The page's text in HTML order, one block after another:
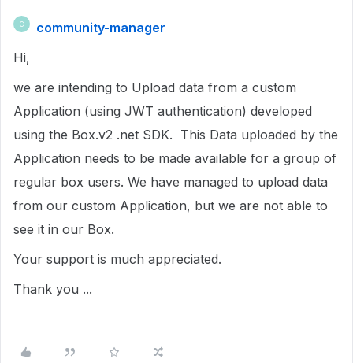
C
community-manager
Hi,
we are intending to Upload data from a custom
Application (using JWT authentication) developed
using the Box.v2 .net SDK. This Data uploaded by the
Application needs to be made available for a group of
regular box users. We have managed to upload data
from our custom Application, but we are not able to
see it in our Box.
Your support is much appreciated.
Thank you ...